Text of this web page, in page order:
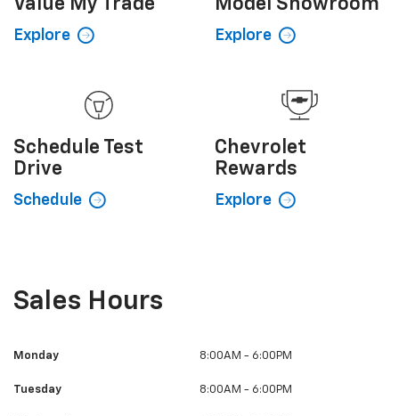
Value My Trade
Explore
Model Showroom
Explore
Schedule Test
Drive
Schedule
Chevrolet
Rewards
Explore
Sales Hours
Monday 8:00AM - 6:00PM
Tuesday 8:00AM - 6:00PM